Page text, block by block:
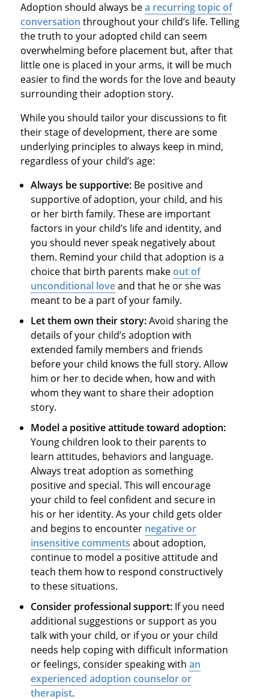
Adoption should always bea recurring topic of
conversation throughout your child’s life. Telling
the truth to your adopted child can seem
overwhelming before placement but, after that
little one is placed in your arms, it will be much
easier to find the words for the love and beauty
surrounding their adoption story.
While you should tailor your discussions to fit
their stage of development, there are some
underlying principles to always keep in mind,
regardless of your child’s age:
Always be supportive: Be positive and
supportive of adoption, your child, and his
or her birth family. These are important
factors in your child’s life and identity, and
you should never speak negatively about
them. Remind your child that adoption is a
choice that birth parents makeout of
unconditional loveand that he or she was
meant to be a part of your family.
Let them own their story:Avoid sharing the
details of your child’s adoption with
extended family members and friends
before your child knows the full story. Allow
him or her to decide when, how and with
whom they want to share their adoption
story.
Model a positive attitude toward adoption:
Young children look to their parents to
learn attitudes, behaviors and language.
Always treat adoption as something
positive and special. This will encourage
your child to feel confident and secure in
his or her identity. As your child gets older
and begins to encounter negative or
insensitive comments about adoption,
continue to model a positive attitude and
teach them how to respond constructively
to these situations.
Consider professional support: If you need
additional suggestions or support as you
talk with your child, or if you or your child
needs help coping with difficult information
or feelings, consider speaking withan
experienced adoption counselor or
therapist.